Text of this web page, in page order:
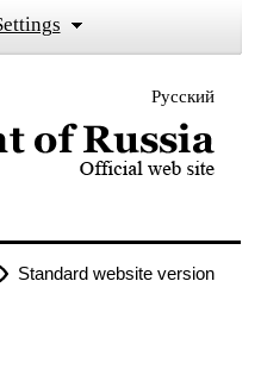
Русский
of Russia
Standard website version